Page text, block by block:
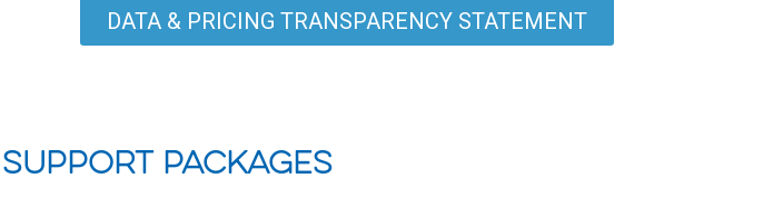
DATA & PRICING TRANSPARENCY STATEMENT
Packages